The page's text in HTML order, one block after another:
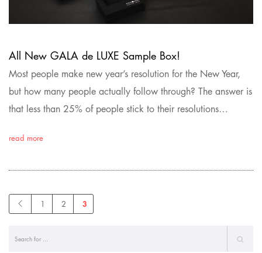
All New GALA de LUXE Sample Box!
Most people make new year’s resolution for the New Year,
but how many people actually follow through? The answer is
that less than 25% of people stick to their resolutions…
read more
1 2 3